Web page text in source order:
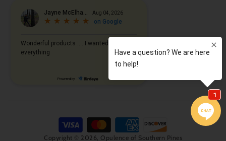
Copyright © 2026, Opulence of Southern Pines